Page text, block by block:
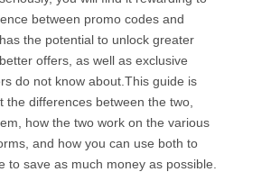
between promo codes and
the potential to unlock greater
offers, as well as exclusive
do not know about.This guide is
the differences between the two,
how the two work on the various
and how you can use both to
to save as much money as possible.